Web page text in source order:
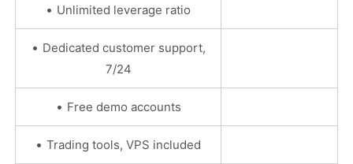
• Unlimited leverage ratio
• Dedicated customer support,
7/24
• Free demo accounts
• Trading tools, VPS included